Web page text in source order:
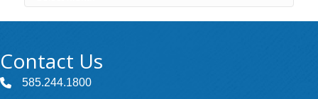
Contact Us
585.244.1800